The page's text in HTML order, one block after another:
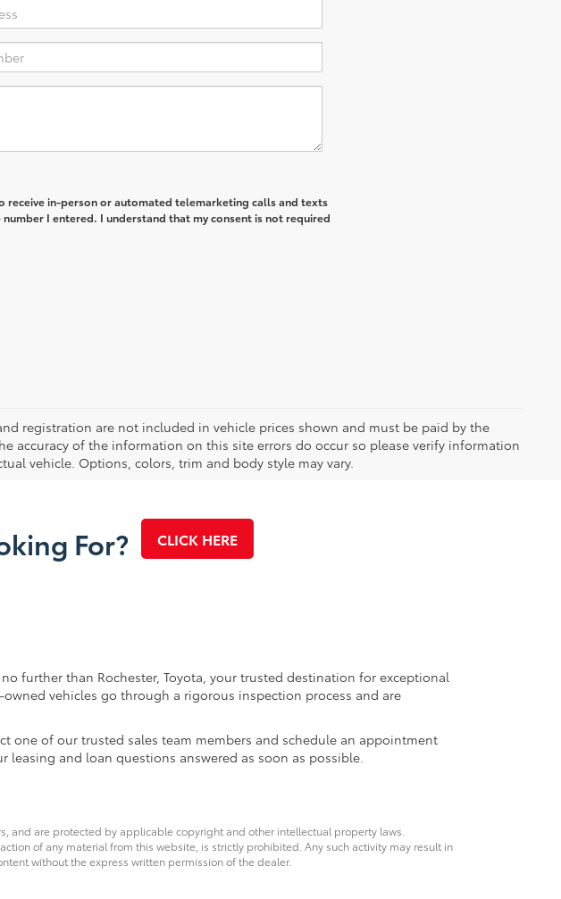
receive in-person or automated telemarketing calls and texts
I entered. I understand that my consent is not required
registration are not included in vehicle prices shown and must be paid by the
accuracy of the information on this site errors do occur so please verify information
vehicle. Options, colors, trim and body style may vary.
For? CLICK HERE
further than Rochester, Toyota, your trusted destination for exceptional
vehicles go through a rigorous inspection process and are
one of our trusted sales team members and schedule an appointment
and loan questions answered as soon as possible.
and are protected by applicable copyright and other intellectual property laws.
of any material from this website, is strictly prohibited. Any such activity may result in
without the express written permission of the dealer.